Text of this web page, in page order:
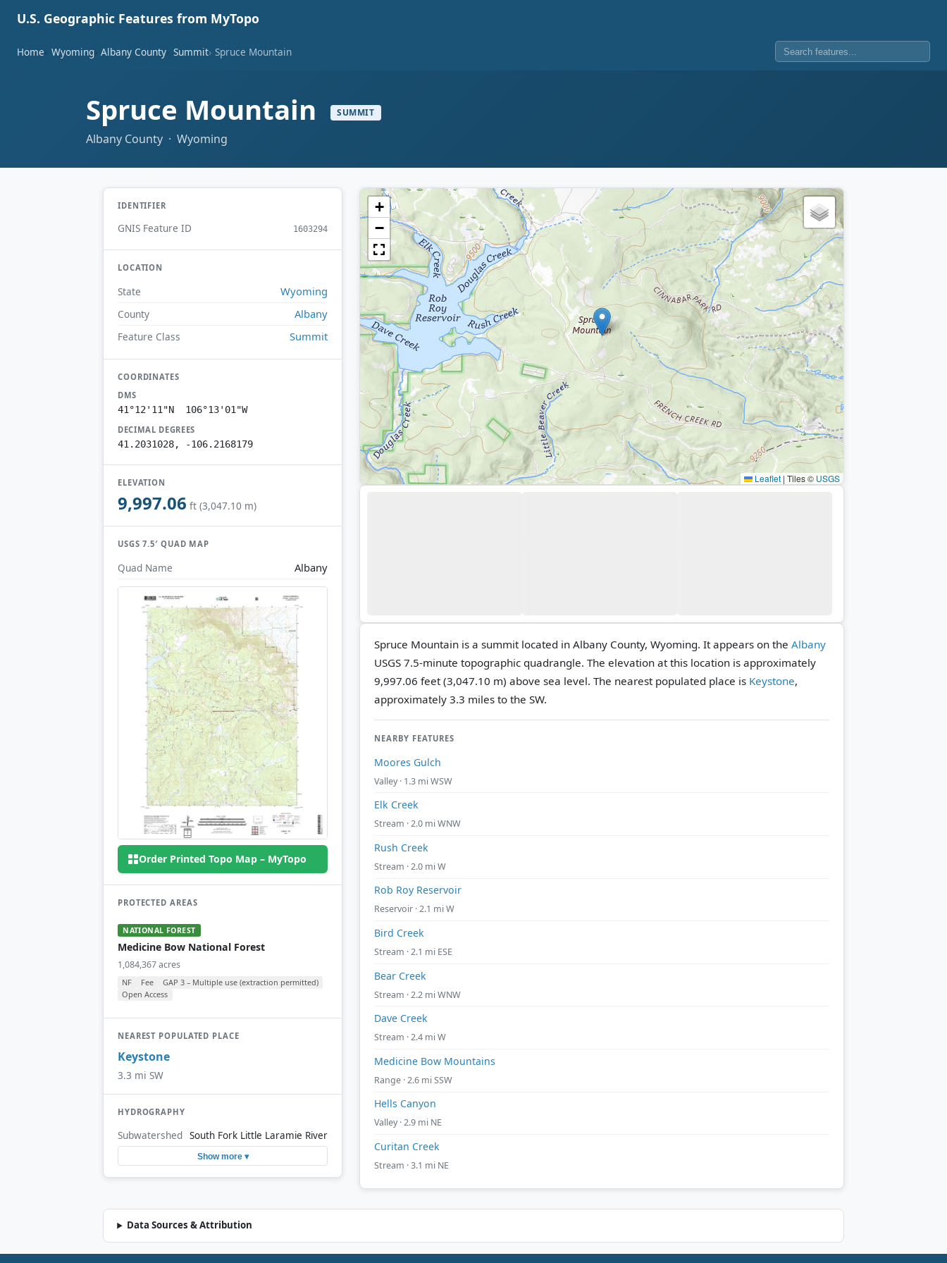
U.S. Geographic Features from MyTopo
Home Wyoming Albany County Summit Spruce Mountain
Spruce Mountain SUMMIT
Albany County · Wyoming
IDENTIFIER
GNIS Feature ID 1603294
LOCATION
State Wyoming
County Albany
Feature Class Summit
COORDINATES
DMS
41°12'11"N 106°13'01"W
DECIMAL DEGREES
41.2031028, -106.2168179
ELEVATION
9,997.06 ft (3,047.10 m)
USGS 7.5′ QUAD MAP
Quad Name Albany
Order Printed Topo Map – MyTopo
PROTECTED AREAS
NATIONAL FOREST
Medicine Bow National Forest
1,084,367 acres
NF Fee
GAP 3 – Multiple use (extraction permitted)
Open Access
NEAREST POPULATED PLACE
Keystone
3.3 mi SW
HYDROGRAPHY
Subwatershed South Fork Little Laramie River
Show more ▾
+
−
Leaflet | Tiles © USGS
Spruce Mountain is a summit located in Albany County, Wyoming. It appears on the Albany
USGS 7.5-minute topographic quadrangle. The elevation at this location is approximately
9,997.06 feet (3,047.10 m) above sea level. The nearest populated place is Keystone,
approximately 3.3 miles to the SW.
NEARBY FEATURES
Moores Gulch
Valley · 1.3 mi WSW
Elk Creek
Stream · 2.0 mi WNW
Rush Creek
Stream · 2.0 mi W
Rob Roy Reservoir
Reservoir · 2.1 mi W
Bird Creek
Stream · 2.1 mi ESE
Bear Creek
Stream · 2.2 mi WNW
Dave Creek
Stream · 2.4 mi W
Medicine Bow Mountains
Range · 2.6 mi SSW
Hells Canyon
Valley · 2.9 mi NE
Curitan Creek
Stream · 3.1 mi NE
Data Sources & Attribution